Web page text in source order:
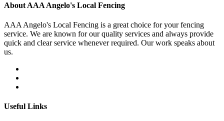
About AAA Angelo's Local Fencing
AAA Angelo's Local Fencing is a great choice for your fencing
service. We are known for our quality services and always provide
quick and clear service whenever required. Our work speaks about
us.
Useful Links